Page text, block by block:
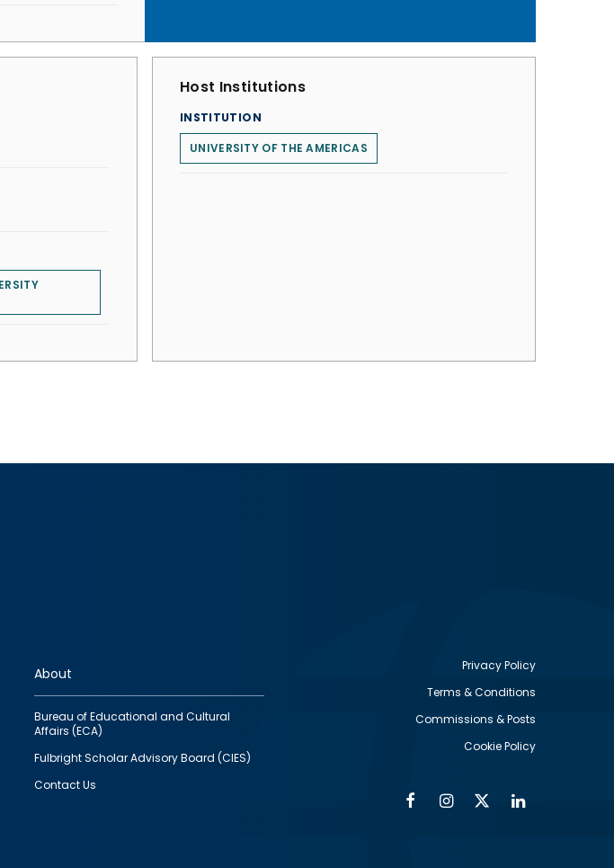
Host Institutions
INSTITUTION
UNIVERSITY OF THE AMERICAS
About
Bureau of Educational and Cultural
Affairs (ECA)
Fulbright Scholar Advisory Board (CIES)
Contact Us
Privacy Policy
Terms & Conditions
Commissions & Posts
Cookie Policy
FacebookInstagram
Twitter